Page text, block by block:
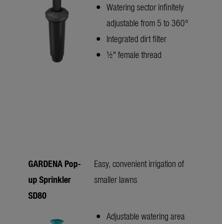
Watering sector infinitely
adjustable from 5 to 360°
Integrated dirt filter
½" female thread
GARDENA Pop-
up Sprinkler
SD80
Easy, convenient irrigation of
smaller lawns
Adjustable watering area